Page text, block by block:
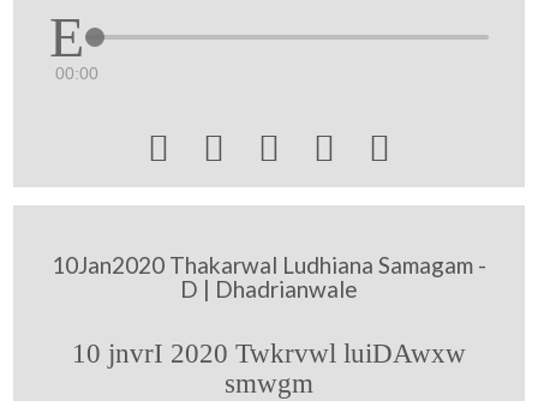
00:00
    
10Jan2020 Thakarwal Ludhiana Samagam -
D | Dhadrianwale
10 jnvrI 2020 Twkrvwl luiDAwxw
smwgm